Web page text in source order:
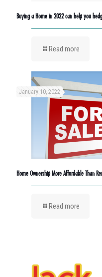
Buying a Home in 2022 can help you
Read more
January 10, 2022
Home Ownership More Affordable Than
Read more